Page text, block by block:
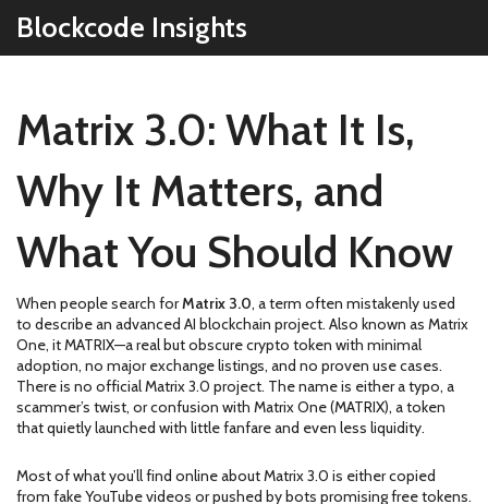
Blockcode Insights
Matrix 3.0: What It Is,
Why It Matters, and
What You Should Know
When people search forMatrix 3.0, a term often mistakenly used
to describe an advanced AI blockchain project. Also known as Matrix
One, itMATRIX—a real but obscure crypto token with minimal
adoption, no major exchange listings, and no proven use cases.
There is no official Matrix 3.0 project. The name is either a typo, a
scammer’s twist, or confusion with Matrix One (MATRIX), a token
that quietly launched with little fanfare and even less liquidity.
Most of what you’ll find online about Matrix 3.0 is either copied
from fake YouTube videos or pushed by bots promising free tokens.